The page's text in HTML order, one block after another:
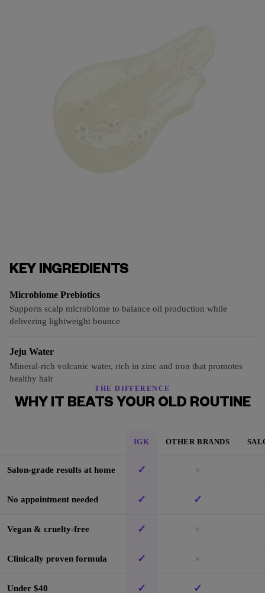
KEY INGREDIENTS
Microbiome Prebiotics
Supports scalp microbiome to balance oil production while
delivering lightweight bounce
Jeju Water
Mineral-rich volcanic water, rich in zinc and iron that promotes
healthy hair
THE DIFFERENCE
WHY IT BEATS YOUR OLD ROUTINE
IGK OTHER BRANDS
Salon-grade results at home ✓ ×
No appointment needed ✓ ✓
Vegan & cruelty-free ✓ ×
Clinically proven formula ✓ ×
Under $40 ✓ ✓